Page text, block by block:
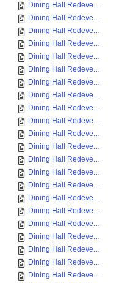
Dining Hall Redeve...
Dining Hall Redeve...
Dining Hall Redeve...
Dining Hall Redeve...
Dining Hall Redeve...
Dining Hall Redeve...
Dining Hall Redeve...
Dining Hall Redeve...
Dining Hall Redeve...
Dining Hall Redeve...
Dining Hall Redeve...
Dining Hall Redeve...
Dining Hall Redeve...
Dining Hall Redeve...
Dining Hall Redeve...
Dining Hall Redeve...
Dining Hall Redeve...
Dining Hall Redeve...
Dining Hall Redeve...
Dining Hall Redeve...
Dining Hall Redeve...
Dining Hall Redeve...